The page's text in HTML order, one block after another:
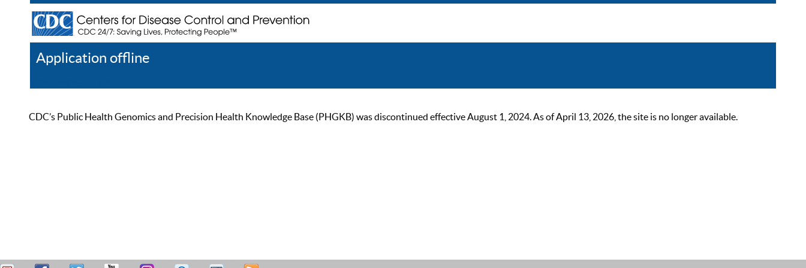
Application offline
CDC’s Public Health Genomics and Precision Health Knowledge Base (PHGKB) was discontinued effective August 1, 2024. As of April 13, 2026, the site is no longer available.